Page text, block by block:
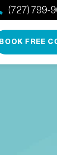
(727) 799-
BOOK FREE